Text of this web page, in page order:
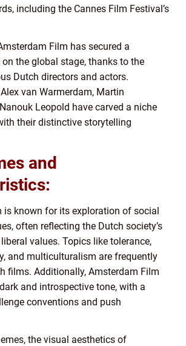
including the Cannes Film Festival’s
Film has secured a
the global stage, thanks to the
Dutch directors and actors.
van Warmerdam, Martin
Leopold have carved a niche
their distinctive storytelling
and
is known for its exploration of social
often reflecting the Dutch society’s
values. Topics like tolerance,
and multiculturalism are frequently
films. Additionally, Amsterdam Film
and introspective tone, with a
conventions and push
the visual aesthetics of